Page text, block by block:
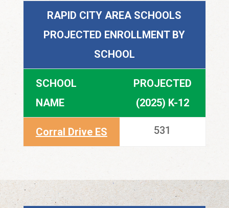
RAPID CITY AREA SCHOOLS
PROJECTED ENROLLMENT BY
SCHOOL
SCHOOL
NAME
PROJECTED
(2025) K-12
Corral Drive ES 531